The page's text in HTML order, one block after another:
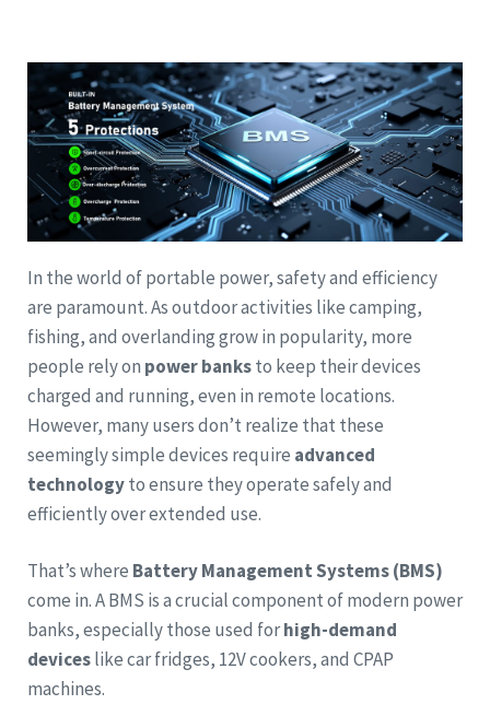
In the world of portable power, safety and efficiency
are paramount. As outdoor activities like camping,
fishing, and overlanding grow in popularity, more
people rely on power banksto keep their devices
charged and running, even in remote locations.
However, many users don’t realize that these
seemingly simple devices require advanced
technologyto ensure they operate safely and
efficiently over extended use.
That’s where Battery Management Systems (BMS)
come in. A BMS is a crucial component of modern power
banks, especially those used forhigh-demand
deviceslike car fridges, 12V cookers, and CPAP
machines.